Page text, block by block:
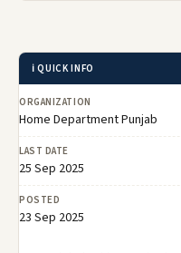
ℹ️ QUICK INFO
ORGANIZATION
Home Department Punjab
LAST DATE
25 Sep 2025
POSTED
23 Sep 2025